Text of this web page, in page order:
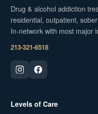
Drug & alcohol addiction
residential, outpatient,
In-network with most major
213-321-6518
Levels of Care